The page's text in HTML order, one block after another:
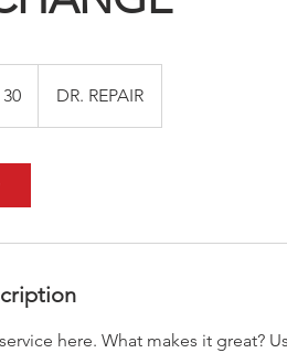
30 DR. REPAIR
here. What makes it great?